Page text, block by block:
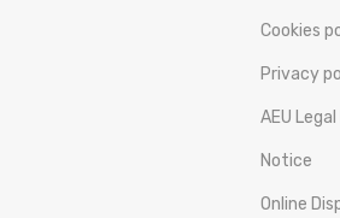
Cookies
Privacy
AEU
Notice
Online